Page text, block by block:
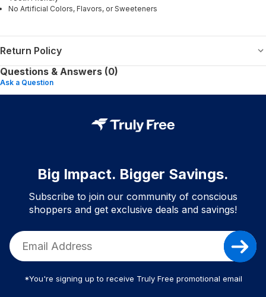
No Artificial Colors, Flavors, or Sweeteners
Return Policy
Questions & Answers (0)
Ask a Question
Big Impact. Bigger Savings.
Subscribe to join our community of conscious
shoppers and get exclusive deals and savings!
*You're signing up to receive Truly Free promotional email